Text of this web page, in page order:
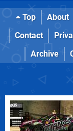
Top About
Contact
Archive